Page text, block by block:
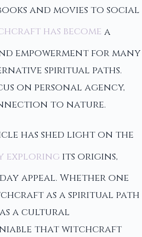
and movies to social
has become a
empowerment for many
spiritual paths.
on personal agency,
to nature.
has shed light on the
exploring its origins,
appeal. Whether one
as a spiritual path
as a cultural
that witchcraft